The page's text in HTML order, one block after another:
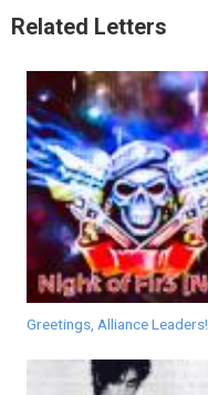
Related Letters
Greetings, Alliance Leaders!